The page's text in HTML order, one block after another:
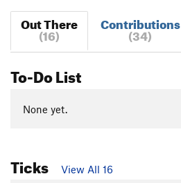
Out There
(16)
Contributions
(34)
To-Do List
None yet.
Ticks
View All 16